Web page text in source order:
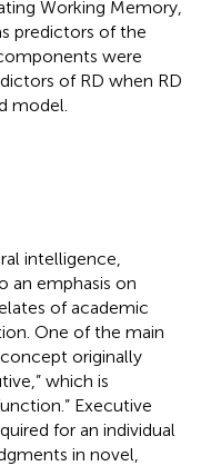
Working Memory,
predictors of the
were
of RD when RD
model.
intelligence,
an emphasis on
of academic
One of the main
originally
which is
Executive
for an individual
in novel,